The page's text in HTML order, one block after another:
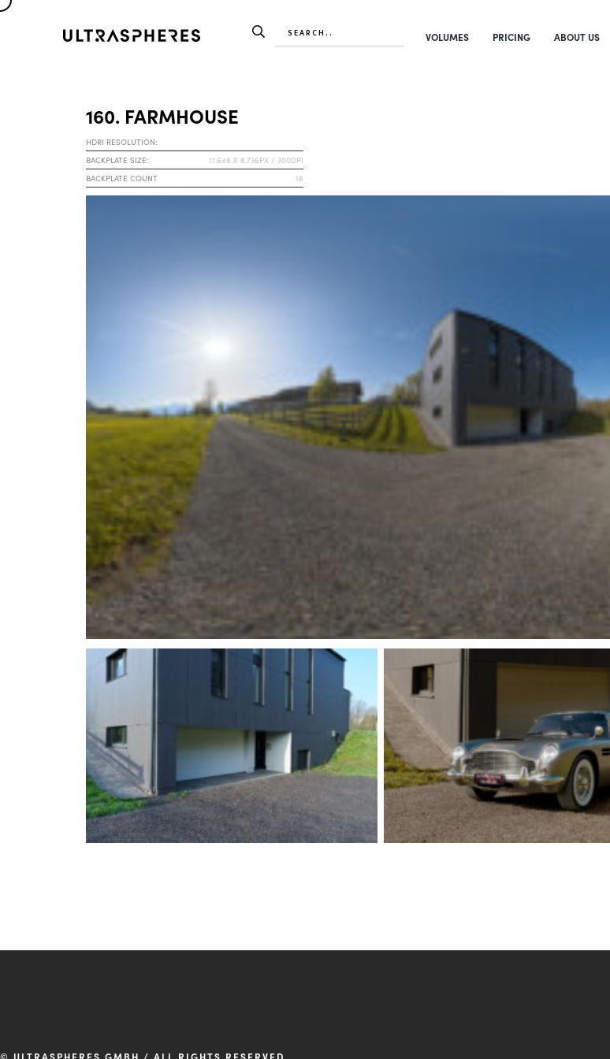
VOLUMES PRICING ABOUT US
160. FARMHOUSE
HDRI RESOLUTION:
BACKPLATE SIZE:
11.648 X 8.736PX / 300DPI
BACKPLATE COUNT
16
© ULTRASPHERES GMBH / ALL RIGHTS RESERVED.